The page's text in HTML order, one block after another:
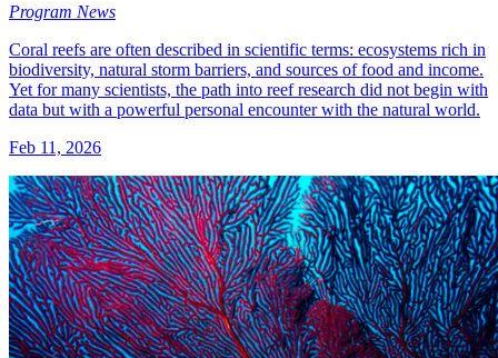
Program News
Coral reefs are often described in scientific terms: ecosystems rich in
biodiversity, natural storm barriers, and sources of food and income.
Yet for many scientists, the path into reef research did not begin with
data but with a powerful personal encounter with the natural world.
Feb 11, 2026